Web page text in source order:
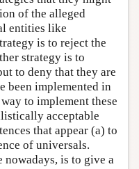
of the alleged
entities like
is to reject the
strategy is to
to deny that they are
been implemented in
to implement these
acceptable
that appear (a) to
of universals.
nowadays, is to give a